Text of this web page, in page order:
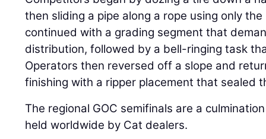
then sliding a pipe along a rope using only the
continued with a grading segment that
distribution, followed by a bell-ringing task
Operators then reversed off a slope and
finishing with a ripper placement that sealed
The regional GOC semifinals are a
held worldwide by Cat dealers.